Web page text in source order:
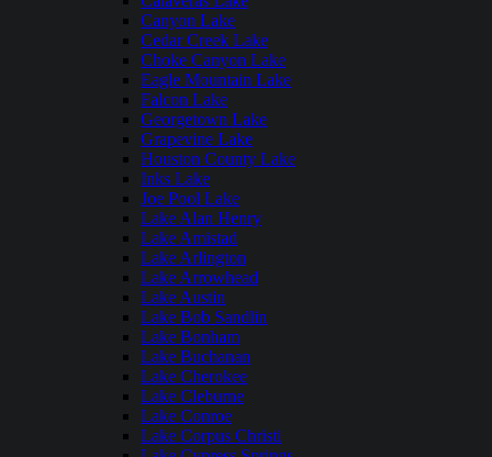
Canyon Lake
Cedar Creek Lake
Choke Canyon Lake
Eagle Mountain Lake
Falcon Lake
Georgetown Lake
Grapevine Lake
Houston County Lake
Inks Lake
Joe Pool Lake
Lake Alan Henry
Lake Amistad
Lake Arlington
Lake Arrowhead
Lake Austin
Lake Bob Sandlin
Lake Bonham
Lake Buchanan
Lake Cherokee
Lake Cleburne
Lake Conroe
Lake Corpus Christi